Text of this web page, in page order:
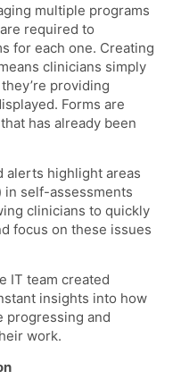
multiple programs
required to
for each one. Creating
clinicians simply
providing
Forms are
has already been
alerts highlight areas
in self-assessments
clinicians to quickly
focus on these issues
IT team created
insights into how
progressing and
work.